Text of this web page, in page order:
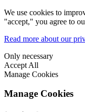
We use cookies to
"accept," you agree to
Read more about our
Only necessary
Accept All
Manage Cookies
Manage Cookies